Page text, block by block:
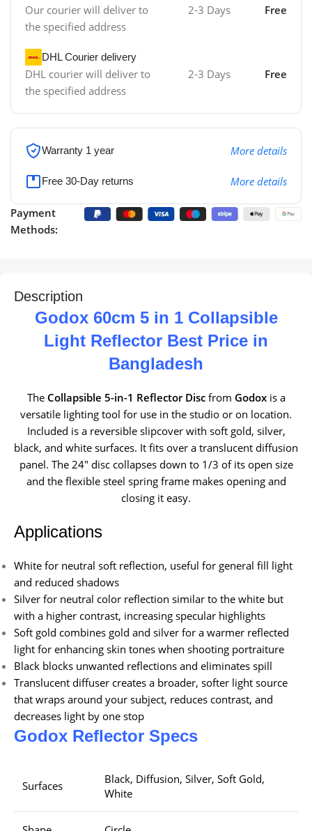
Our courier will deliver to
the specified address
2-3 Days Free
DHL Courier delivery
DHL courier will deliver to
the specified address
2-3 Days Free
Warranty 1 year More details
Free 30-Day returns More details
Payment
Methods:
Description
Godox 60cm 5 in 1 Collapsible
Light Reflector Best Price in
Bangladesh
The Collapsible 5-in-1 Reflector Discfrom Godoxis a
versatile lighting tool for use in the studio or on location.
Included is a reversible slipcover with soft gold, silver,
black, and white surfaces. It fits over a translucent diffusion
panel. The 24″ disc collapses down to 1/3 of its open size
and the flexible steel spring frame makes opening and
closing it easy.
Applications
White for neutral soft reflection, useful for general fill light
and reduced shadows
Silver for neutral color reflection similar to the white but
with a higher contrast, increasing specular highlights
Soft gold combines gold and silver for a warmer reflected
light for enhancing skin tones when shooting portraiture
Black blocks unwanted reflections and eliminates spill
Translucent diffuser creates a broader, softer light source
that wraps around your subject, reduces contrast, and
decreases light by one stop
Godox Reflector Specs
Surfaces
Black, Diffusion, Silver, Soft Gold,
White